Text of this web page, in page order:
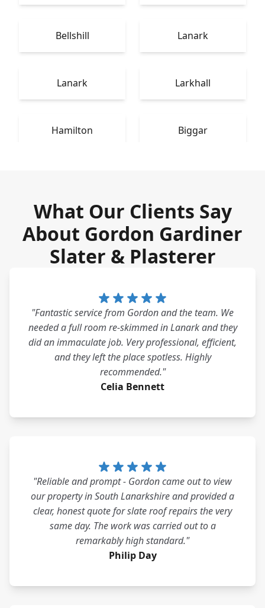
Bellshill Lanark
Lanark Larkhall
Hamilton Biggar
What Our Clients Say
About Gordon Gardiner
Slater & Plasterer
"Fantastic service from Gordon and the team. We
needed a full room re-skimmed in Lanark and they
did an immaculate job. Very professional, efficient,
and they left the place spotless. Highly
recommended."
Celia Bennett
"Reliable and prompt - Gordon came out to view
our property in South Lanarkshire and provided a
clear, honest quote for slate roof repairs the very
same day. The work was carried out to a
remarkably high standard."
Philip Day